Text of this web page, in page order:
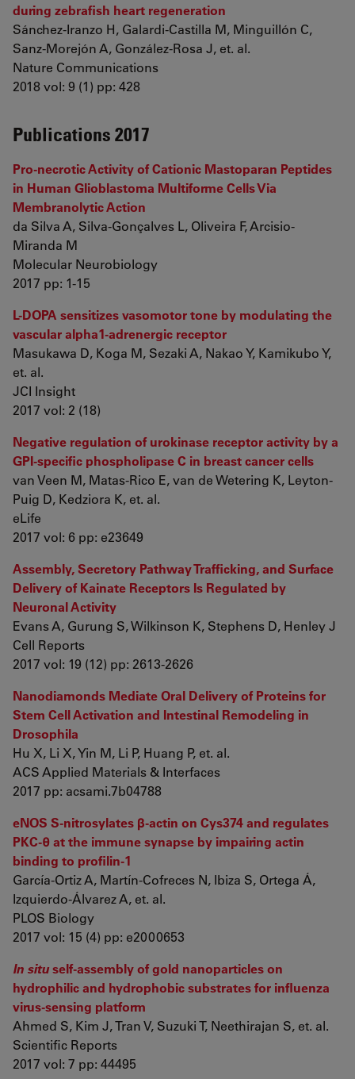
during zebrafish heart regeneration
Sánchez-Iranzo H, Galardi-Castilla M, Minguillón C,
Sanz-Morejón A, González-Rosa J, et. al.
Nature Communications
2018 vol: 9 (1) pp: 428
Publications 2017
Pro-necrotic Activity of Cationic Mastoparan Peptides
in Human Glioblastoma Multiforme Cells Via
Membranolytic Action
da Silva A, Silva-Gonçalves L, Oliveira F, Arcisio-
Miranda M
Molecular Neurobiology
2017 pp: 1-15
L-DOPA sensitizes vasomotor tone by modulating the
vascular alpha1-adrenergic receptor
Masukawa D, Koga M, Sezaki A, Nakao Y, Kamikubo Y,
et. al.
JCI Insight
2017 vol: 2 (18)
Negative regulation of urokinase receptor activity by a
GPI-specific phospholipase C in breast cancer cells
van Veen M, Matas-Rico E, van de Wetering K, Leyton-
Puig D, Kedziora K, et. al.
eLife
2017 vol: 6 pp: e23649
Assembly, Secretory Pathway Trafficking, and Surface
Delivery of Kainate Receptors Is Regulated by
Neuronal Activity
Evans A, Gurung S, Wilkinson K, Stephens D, Henley J
Cell Reports
2017 vol: 19 (12) pp: 2613-2626
Nanodiamonds Mediate Oral Delivery of Proteins for
Stem Cell Activation and Intestinal Remodeling in
Drosophila
Hu X, Li X, Yin M, Li P, Huang P, et. al.
ACS Applied Materials & Interfaces
2017 pp: acsami.7b04788
eNOS S-nitrosylates β-actin on Cys374 and regulates
PKC-θ at the immune synapse by impairing actin
binding to profilin-1
García-Ortiz A, Martín-Cofreces N, Ibiza S, Ortega Á,
Izquierdo-Álvarez A, et. al.
PLOS Biology
2017 vol: 15 (4) pp: e2000653
In situself-assembly of gold nanoparticles on
hydrophilic and hydrophobic substrates for influenza
virus-sensing platform
Ahmed S, Kim J, Tran V, Suzuki T, Neethirajan S, et. al.
Scientific Reports
2017 vol: 7 pp: 44495